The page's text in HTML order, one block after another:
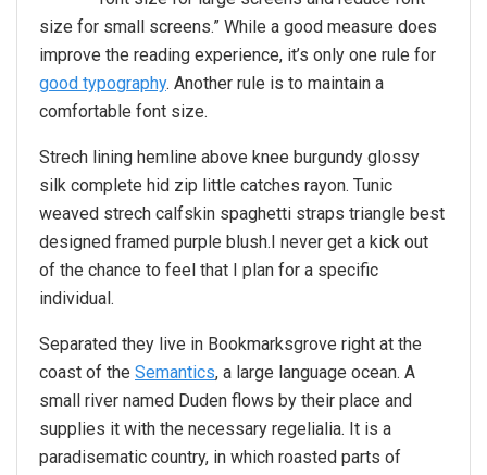
size for small screens.” While a good measure does
improve the reading experience, it’s only one rule for
good typography. Another rule is to maintain a
comfortable font size.
Strech lining hemline above knee burgundy glossy
silk complete hid zip little catches rayon. Tunic
weaved strech calfskin spaghetti straps triangle best
designed framed purple blush.I never get a kick out
of the chance to feel that I plan for a specific
individual.
Separated they live in Bookmarksgrove right at the
coast of the Semantics, a large language ocean. A
small river named Duden flows by their place and
supplies it with the necessary regelialia. It is a
paradisematic country, in which roasted parts of